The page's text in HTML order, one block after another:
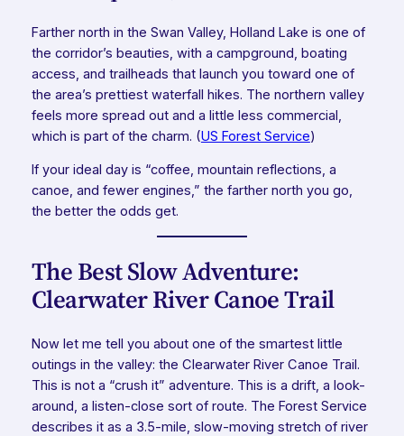
Farther north in the Swan Valley, Holland Lake is one of
the corridor’s beauties, with a campground, boating
access, and trailheads that launch you toward one of
the area’s prettiest waterfall hikes. The northern valley
feels more spread out and a little less commercial,
which is part of the charm. (US Forest Service)
If your ideal day is “coffee, mountain reflections, a
canoe, and fewer engines,” the farther north you go,
the better the odds get.
The Best Slow Adventure:
Clearwater River Canoe Trail
Now let me tell you about one of the smartest little
outings in the valley: the Clearwater River Canoe Trail.
This is not a “crush it” adventure. This is a drift, a look-
around, a listen-close sort of route. The Forest Service
describes it as a 3.5-mile, slow-moving stretch of river